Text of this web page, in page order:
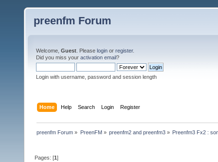
preenfm Forum
Welcome, Guest . Please login or register.
Did you miss your activation email?
Login with username, password and session length
Home Help Search Login Register
preenfm Forum » PreenFM» preenfm2 and preenfm3» Preenfm3 Fx2 :
Pages: [1]